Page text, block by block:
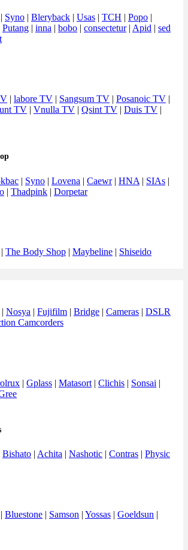
| Syno | Bleryback | Usas | TCH | Popo |
Putang | inna | bobo | consectetur| Apid | sed
| labore TV | Sangsum TV | Posanoic TV |
TV | Vnulla TV | Qsint TV | Duis TV |
| Syno | Lovena | Caewr| HNA | SIAs |
| Thadpink | Dorpetar
| The Body Shop | Maybeline | Shiseido
| Nosya | Fujifilm | Bridge | Cameras | DSLR
Camcorders
| Gplass | Matasort | Clichis | Sonsai |
Bishato | Achita | Nashotic | Contras | Physic
| Bluestone | Samson | Yossas | Goeldsun |